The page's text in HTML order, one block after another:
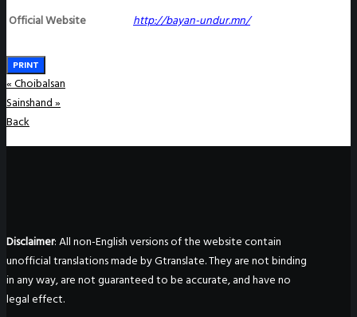
Official Website
http://bayan-undur.mn/
PRINT
«Choibalsan
Sainshand»
Back
Disclaimer: All non-English versions of the website contain
unofficial translations made by Gtranslate. They are not binding
in any way, are not guaranteed to be accurate, and have no
legal effect.